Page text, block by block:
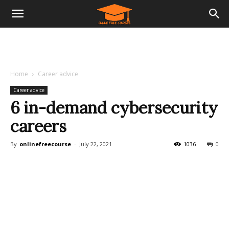
Home Career advice
Career advice
6 in-demand cybersecurity
careers
By onlinefreecourse - July 22, 2021 0
1036